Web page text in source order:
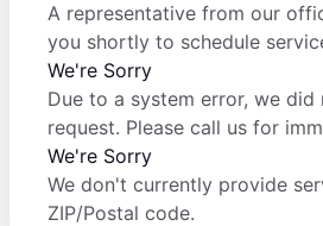
A representative from our
you shortly to schedule
We're Sorry
Due to a system error, we
request. Please call us for
We're Sorry
We don't currently provide
ZIP/Postal code.